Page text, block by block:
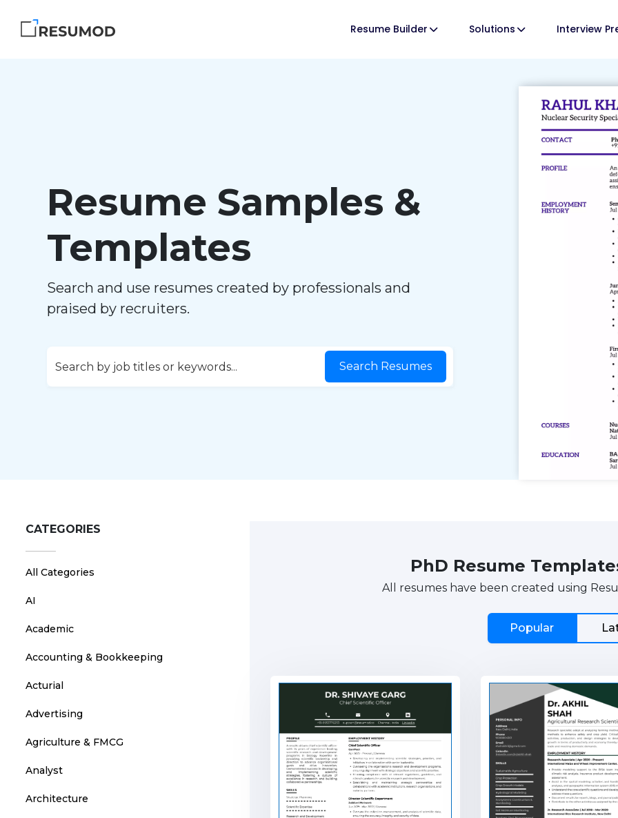
Resume Builder Solutions Interview
Resume Samples &
Templates
Search and use resumes created by professionals and
praised by recruiters.
Search Resumes
CATEGORIES
All Categories
AI
Academic
Accounting & Bookkeeping
Acturial
Advertising
Agriculture & FMCG
Analyst
Architecture
PhD Resume
All resumes have been created using
Popular